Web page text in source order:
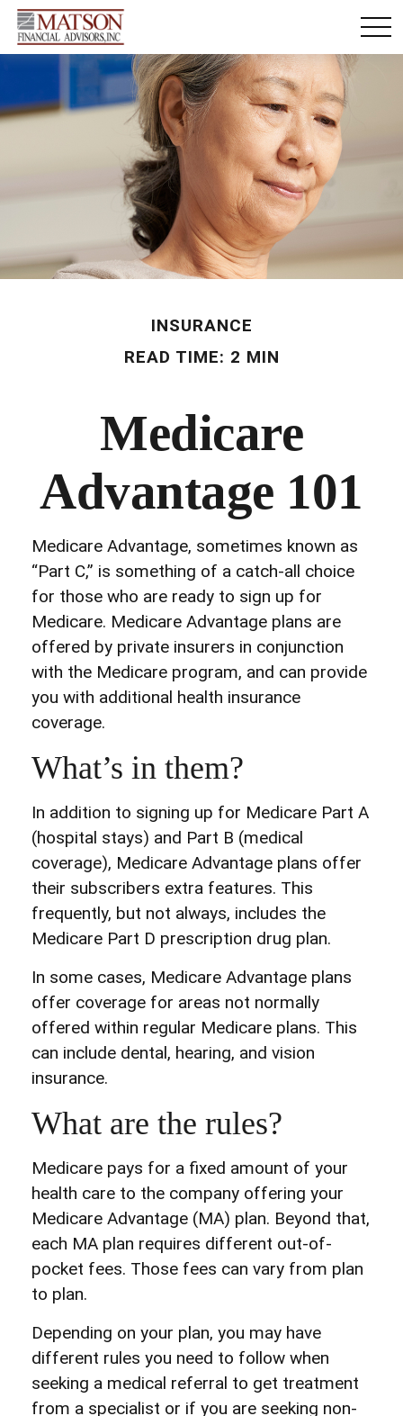
INSURANCE
READ TIME: 2 MIN
Medicare
Advantage 101
Medicare Advantage, sometimes known as
“Part C,” is something of a catch-all choice
for those who are ready to sign up for
Medicare. Medicare Advantage plans are
offered by private insurers in conjunction
with the Medicare program, and can provide
you with additional health insurance
coverage.
What’s in them?
In addition to signing up for Medicare Part A
(hospital stays) and Part B (medical
coverage), Medicare Advantage plans offer
their subscribers extra features. This
frequently, but not always, includes the
Medicare Part D prescription drug plan.
In some cases, Medicare Advantage plans
offer coverage for areas not normally
offered within regular Medicare plans. This
can include dental, hearing, and vision
insurance.
What are the rules?
Medicare pays for a fixed amount of your
health care to the company offering your
Medicare Advantage (MA) plan. Beyond that,
each MA plan requires different out-of-
pocket fees. Those fees can vary from plan
to plan.
Depending on your plan, you may have
different rules you need to follow when
seeking a medical referral to get treatment
from a specialist or if you are seeking non-